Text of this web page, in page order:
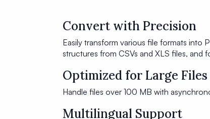
Convert with Precision
Easily transform various file formats into
structures from CSVs and XLS files, and
Optimized for Large Files
Handle files over 100 MB with
Multilingual Support